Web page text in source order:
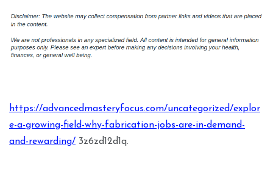
https://advancedmasteryfocus.com/uncategorized/explor
e-a-growing-field-why-fabrication-jobs-are-in-demand-
and-rewarding/ 3z6zd12d1q.